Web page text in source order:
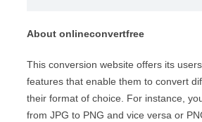
About onlineconvertfree
This conversion website offers its
features that enable them to convert
their format of choice. For instance,
from JPG to PNG and vice versa or